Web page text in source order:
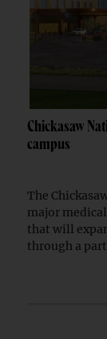
Chickasaw
campus
The
major
that will
through a